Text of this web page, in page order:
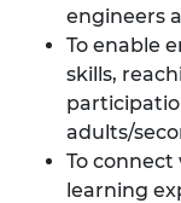
engineers
To enable
skills,
adults/
To
learning